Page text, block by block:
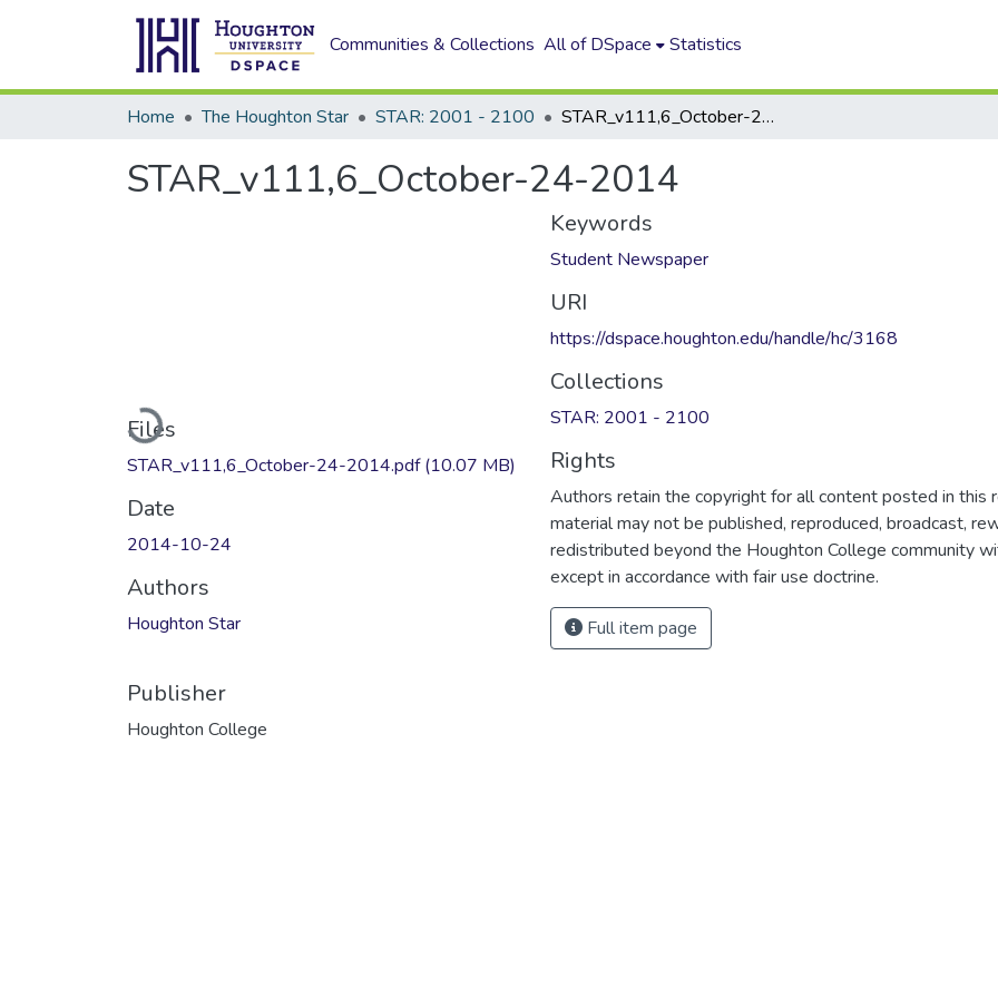
Communities & Collections All of DSpace Statistics
Home The Houghton Star STAR: 2001 - 2100 STAR_v111,6_October-24-2014
STAR_v111,6_October-24-2014
Loading...
Files
STAR_v111,6_October-24-2014.pdf(10.07 MB)
Date
2014-10-24
Authors
Houghton Star
Publisher
Houghton College
Keywords
Student Newspaper
URI
https://dspace.houghton.edu/handle/hc/3168
Collections
STAR: 2001 - 2100
Rights
Authors retain the copyright for all content posted in this
material may not be published, reproduced, broadcast,
redistributed beyond the Houghton College community
except in accordance with fair use doctrine.
Full item page